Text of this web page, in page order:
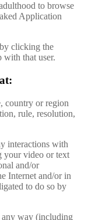
to browse
Application
clicking the
with that user.
country or region
rule, resolution,
interactions with
your video or text
and/or
Internet and/or in
to do so by
way (including